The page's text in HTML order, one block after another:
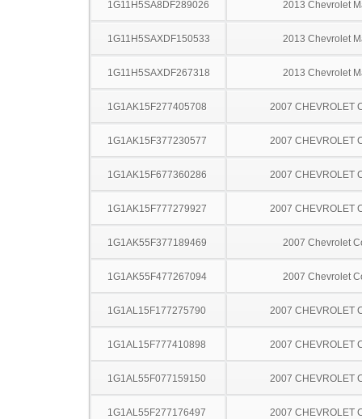
1G11H5SA8DF289026 2013 Chevrolet
1G11H5SAXDF150533 2013 Chevrolet
1G11H5SAXDF267318 2013 Chevrolet
1G1AK15F277405708 2007 CHEVROLET
1G1AK15F377230577 2007 CHEVROLET
1G1AK15F677360286 2007 CHEVROLET
1G1AK15F777279927 2007 CHEVROLET
1G1AK55F377189469 2007 Chevrolet
1G1AK55F477267094 2007 Chevrolet
1G1AL15F177275790 2007 CHEVROLET
1G1AL15F777410898 2007 CHEVROLET
1G1AL55F077159150 2007 CHEVROLET
1G1AL55F277176497 2007 CHEVROLET